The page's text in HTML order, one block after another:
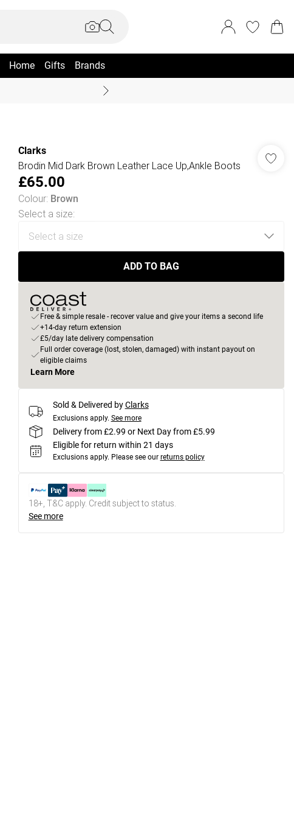
Home Gifts Brands
Clarks
Brodin Mid Dark Brown Leather Lace Up,Ankle Boots
£65.00
Colour: Brown
Select a size:
ADD TO BAG
Free & simple resale - recover value and give your items a second life
+14-day return extension
£5/day late delivery compensation
Full order coverage (lost, stolen, damaged) with instant payout on
eligible claims
Learn More
Sold & Delivered by Clarks
Exclusions apply. See more
Delivery from £2.99 or Next Day from £5.99
Eligible for return within 21 days
Exclusions apply. Please see our returns policy
18+, T&C apply. Credit subject to status.
See more